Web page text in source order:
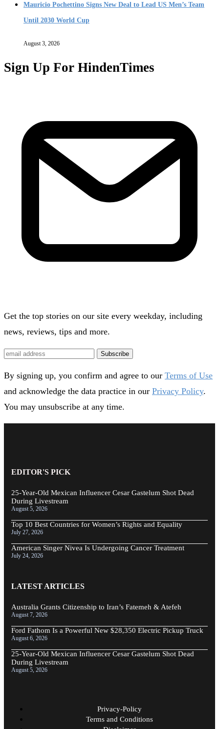
Mauricio Pochettino Signs New Deal to Lead US Men’s Team
Until 2030 World Cup
August 3, 2026
Sign Up For HindenTimes
Get the top stories on our site every weekday, including
news, reviews, tips and more.
Subscribe
By signing up, you confirm and agree to our Terms of Use
and acknowledge the data practice in our Privacy Policy.
You may unsubscribe at any time.
EDITOR'S PICK
25-Year-Old Mexican Influencer Cesar Gastelum Shot Dead
During Livestream
August 5, 2026
Top 10 Best Countries for Women’s Rights and Equality
July 27, 2026
American Singer Nivea Is Undergoing Cancer Treatment
July 24, 2026
LATEST ARTICLES
Australia Grants Citizenship to Iran’s Fatemeh & Atefeh
August 7, 2026
Ford Fathom Is a Powerful New $28,350 Electric Pickup Truck
August 6, 2026
25-Year-Old Mexican Influencer Cesar Gastelum Shot Dead
During Livestream
August 5, 2026
Privacy-Policy
Terms and Conditions